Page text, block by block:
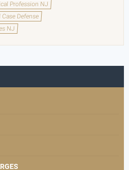
Profession NJ
Defense
NJ